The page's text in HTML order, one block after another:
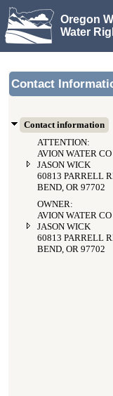
Oregon
Water
Contact
Contact information
ATTENTION:
AVION WATER
JASON WICK
60813 PARRELL
BEND, OR 97702
OWNER:
AVION WATER
JASON WICK
60813 PARRELL
BEND, OR 97702